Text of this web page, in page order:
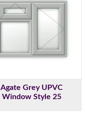
Agate Grey UPVC
Window Style 25